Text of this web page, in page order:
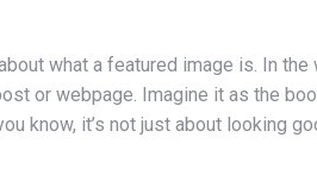
what a featured image is. In
or webpage. Imagine it as the
know, it’s not just about looking